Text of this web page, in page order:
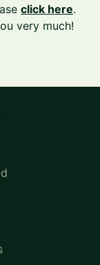
click here.
very much!